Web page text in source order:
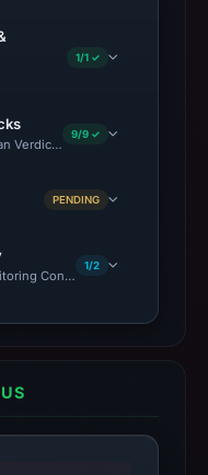
1/1 ✓
Verdict · VirusTotal · Google
9/9 ✓
PENDING
Continues
1/2